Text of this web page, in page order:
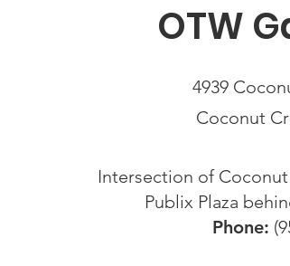
OTW
4939
Coconut
Intersection of Coconut
Publix Plaza
Phone: